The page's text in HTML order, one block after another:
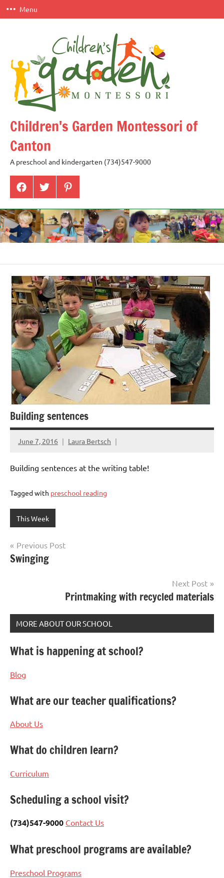
Skip
to
Menu
Children's Garden Montessori of
Canton
A preschool and kindergarten (734)547-9000
Menu
Item
Menu
Item
Menu
Item
Building sentences
June 7, 2016 Laura Bertsch
Building sentences at the writing table!
Tagged with preschool reading
This Week
Post
navigation
Previous Post
Swinging
Next Post
Printmaking with recycled materials
MORE ABOUT OUR SCHOOL
What is happening at school?
Blog
What are our teacher qualifications?
About Us
What do children learn?
Curriculum
Scheduling a school visit?
(734)547-9000 Contact Us
What preschool programs are available?
Preschool Programs